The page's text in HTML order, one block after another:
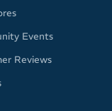
Events
Reviews